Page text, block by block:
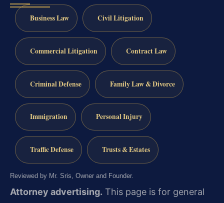
Business Law Civil Litigation
Commercial Litigation Contract Law
Criminal Defense Family Law & Divorce
Immigration Personal Injury
Traffic Defense Trusts & Estates
Reviewed by Mr. Sris, Owner and Founder.
Attorney advertising. This page is for general